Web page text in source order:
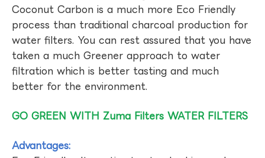
Coconut Carbon is a much more Eco Friendly
process than traditional charcoal production for
water filters. You can rest assured that you have
taken a much Greener approach to water
filtration which is better tasting and much
better for the environment.
GO GREEN WITH Zuma Filters WATER FILTERS
Advantages: